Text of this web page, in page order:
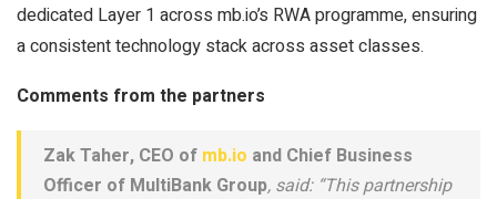
dedicated Layer 1 across mb.io’s RWA programme, ensuring
a consistent technology stack across asset classes.
Comments from the partners
Zak Taher, CEO of mb.io and Chief Business
Officer of MultiBank Group, said: “This partnership